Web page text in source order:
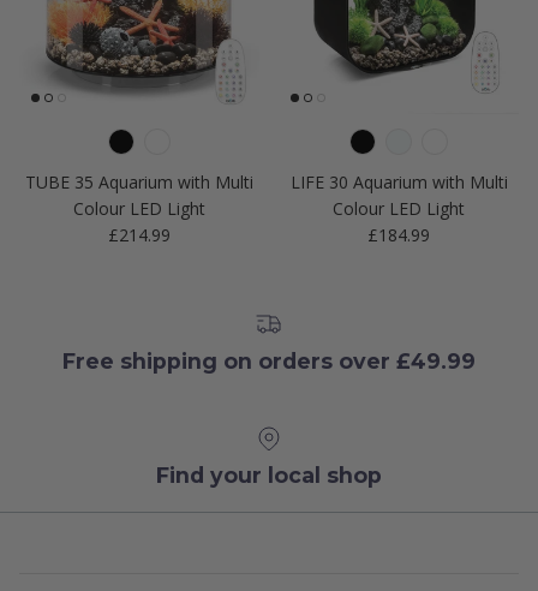
TUBE 35 Aquarium with Multi
Colour LED Light
Regular price
£214.99
LIFE 30 Aquarium with Multi
Colour LED Light
Regular price
£184.99
Free shipping on orders over £49.99
Find your local shop